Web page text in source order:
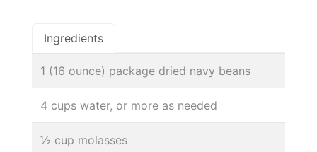
Ingredients
1 (16 ounce) package dried navy beans
4 cups water, or more as needed
½ cup molasses